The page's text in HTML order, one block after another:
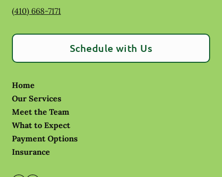
(410) 668-7171
Schedule with Us
Home
Our Services
Meet the Team
What to Expect
Payment Options
Insurance